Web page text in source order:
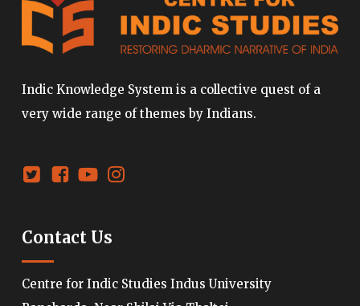
Indic Knowledge System is a collective quest of a
very wide range of themes by Indians.
Contact Us
Centre for Indic Studies Indus University